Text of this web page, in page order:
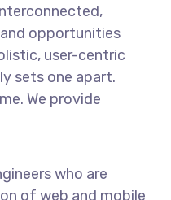
opportunities
user-centric
sets one apart.
We provide
who are
of web and mobile